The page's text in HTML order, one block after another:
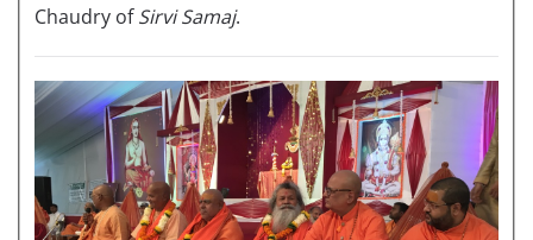
Chaudry ofSirvi Samaj.